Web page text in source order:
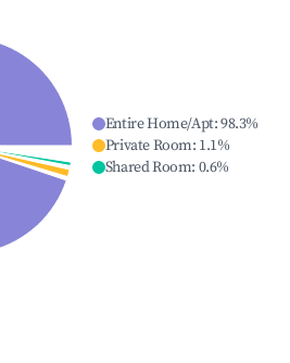
Entire Home/Apt:98.3%
Private Room: 1.1%
Shared Room: 0.6%